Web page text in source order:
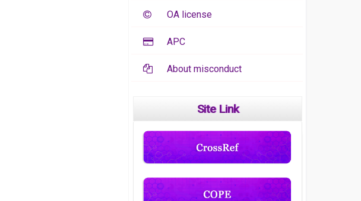
OA license
APC
About misconduct
Site Link